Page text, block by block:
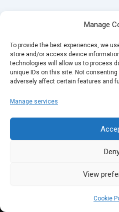
Manage
To provide the best experiences, we
store and/or access device
technologies will allow us to process
unique IDs on this site. Not
adversely affect certain features and
Manage services
View
Cookie